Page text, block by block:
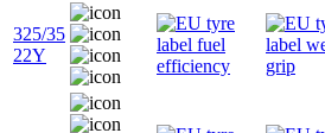
325/35
22Y